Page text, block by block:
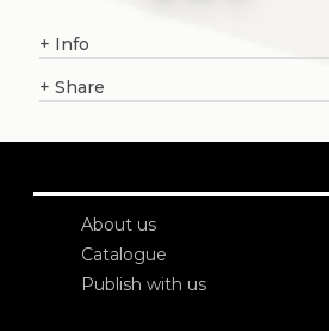
+ Info
+ Share
About us
Catalogue
Publish with us